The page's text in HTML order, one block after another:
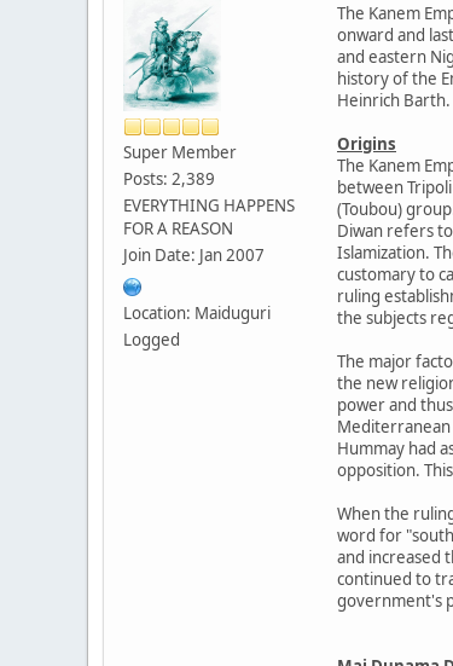
Super Member
Posts: 2,389
EVERYTHING HAPPENS
FOR A REASON
Join Date: Jan 2007
Location: Maiduguri
Logged
The Kanem
onward and
and eastern
history of the
Heinrich Barth.
Origins
The Kanem
between
(Toubou)
Diwan refers
Islamization.
customary to
ruling
the subjects
The major
the new
power and
Mediterranean
Hummay had
opposition.
When the
word for
and increased
continued to
government's